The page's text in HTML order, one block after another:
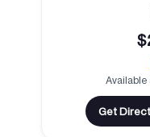
Available
Get